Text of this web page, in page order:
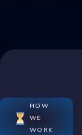
HOW
WE
WORK